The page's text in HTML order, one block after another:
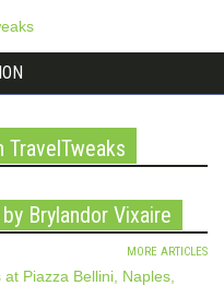
Brylandor Vixaire
MORE ARTICLES